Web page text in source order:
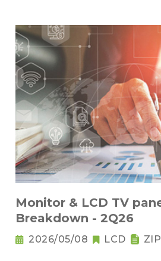
Monitor & LCD TV
Breakdown - 2Q26
2026/05/08 LCD ZIP